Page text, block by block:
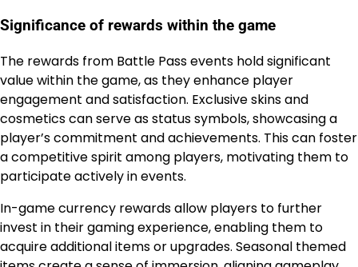
Significance of rewards within the game
The rewards from Battle Pass events hold significant
value within the game, as they enhance player
engagement and satisfaction. Exclusive skins and
cosmetics can serve as status symbols, showcasing a
player’s commitment and achievements. This can foster
a competitive spirit among players, motivating them to
participate actively in events.
In-game currency rewards allow players to further
invest in their gaming experience, enabling them to
acquire additional items or upgrades. Seasonal themed